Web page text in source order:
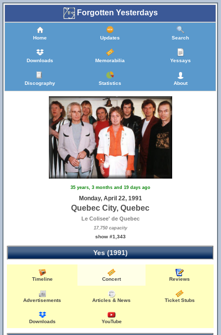
Forgotten Yesterdays
Home Updates Search
Downloads Memorabilia Yessays
Discography Statistics About
35 years, 3 months and 19 days ago
Monday, April 22, 1991
Quebec City, Quebec
Le Colisee' de Quebec
17,750 capacity
show #1,343
Yes (1991)
Timeline Concert Reviews
Advertisements Articles & News Ticket Stubs
Downloads YouTube